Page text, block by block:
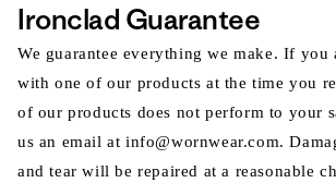
Ironclad Guarantee
We guarantee everything we make. If you
with one of our products at the time you
of our products does not perform to your
us an email at info@wornwear.com.
and tear will be repaired at a reasonable